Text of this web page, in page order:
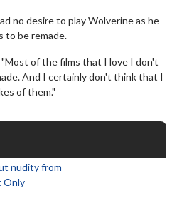
no desire to play Wolverine as he
to be remade.
"Most of the films that I love I don't
And I certainly don't think that I
of them."
nudity from
Only